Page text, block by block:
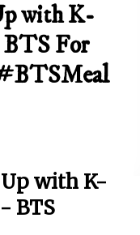
with K-
BTS For
with K-
BTS